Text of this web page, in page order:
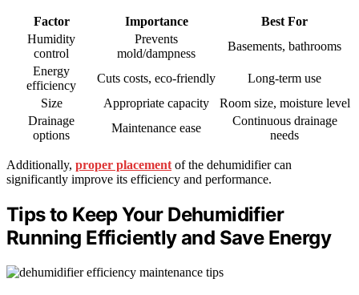
Factor Importance
Best For
Humidity
control
Prevents
mold/dampness
Basements, bathrooms
Energy
efficiency
Cuts costs, eco-friendly
Long-term use
Size
Appropriate capacity
Room size, moisture level
Drainage
options
Maintenance ease
Continuous drainage
needs
Additionally, proper placement of the dehumidifier can
significantly improve its efficiency and performance.
Tips to Keep Your Dehumidifier
Running Efficiently and Save Energy